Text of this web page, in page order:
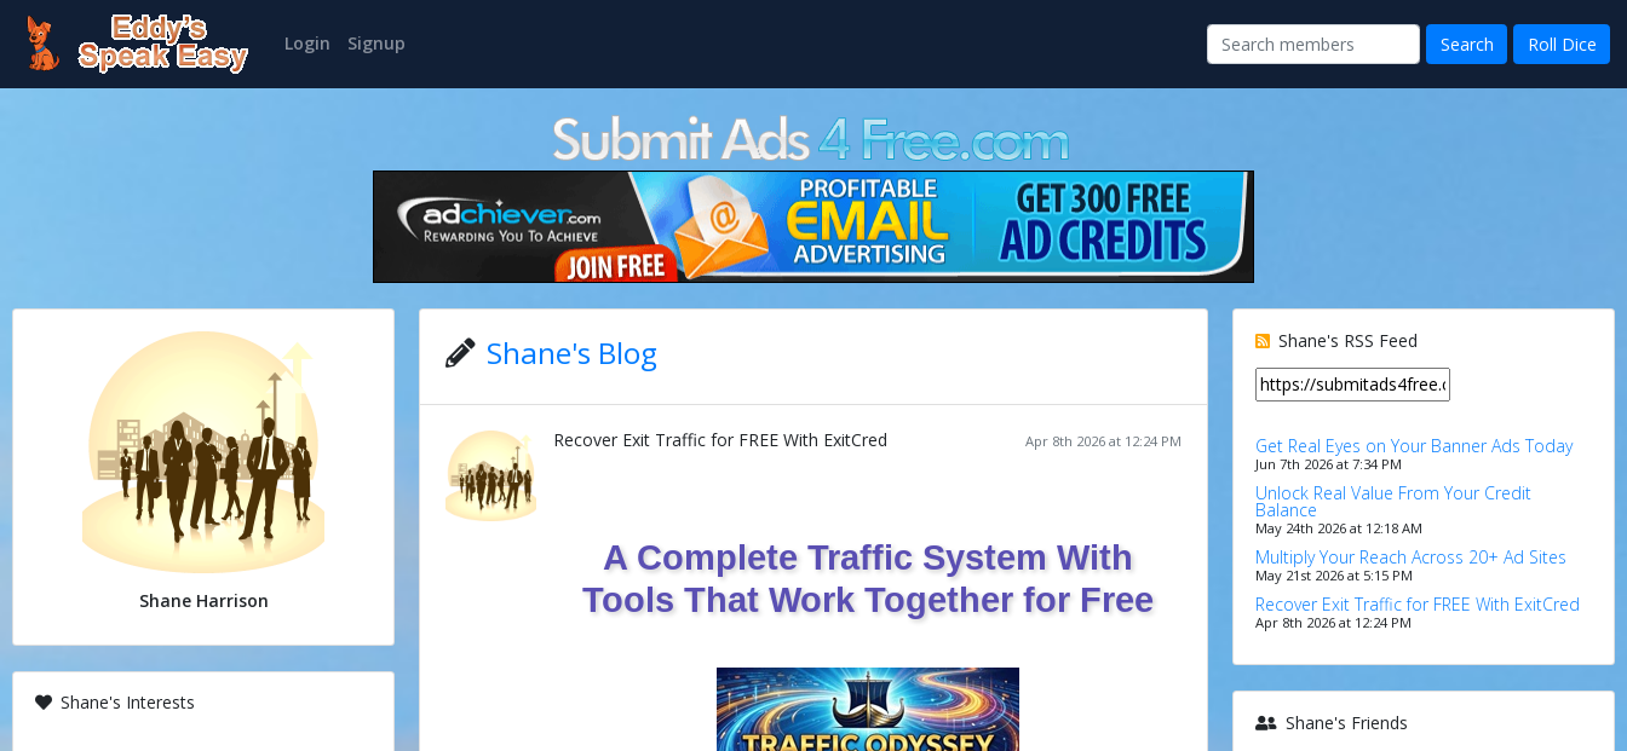
Login Signup
Shane Harrison
Shane's Interests
Shane's Blog
Apr 8th 2026 at 12:24 PM
Recover Exit Traffic for FREE With ExitCred
A Complete Traffic System With
Tools That Work Together for Free
Shane's RSS Feed
Get Real Eyes on Your Banner Ads Today
Jun 7th 2026 at 7:34 PM
Unlock Real Value From Your Credit
Balance
May 24th 2026 at 12:18 AM
Multiply Your Reach Across 20+ Ad Sites
May 21st 2026 at 5:15 PM
Recover Exit Traffic for FREE With ExitCred
Apr 8th 2026 at 12:24 PM
Shane's Friends